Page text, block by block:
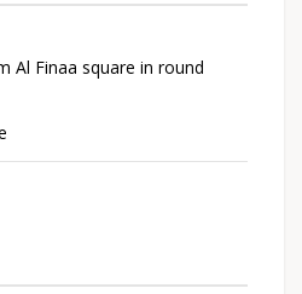
Al Finaa square in round